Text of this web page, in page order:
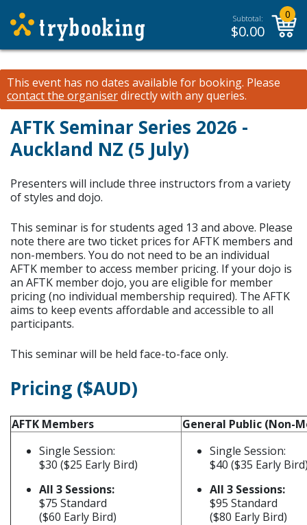
Subtotal:
$0.00
0
This event has no dates available for booking. Please
contact the organiserdirectly with any queries.
AFTK Seminar Series 2026 -
Auckland NZ (5 July)
Presenters will include three instructors from a variety
of styles and dojo.
This seminar is for students aged 13 and above. Please
note there are two ticket prices for AFTK members and
non-members. You do not need to be an individual
AFTK member to access member pricing. If your dojo is
an AFTK member dojo, you are eligible for member
pricing (no individual membership required). The AFTK
aims to keep events affordable and accessible to all
participants.
This seminar will be held face-to-face only.
Pricing ($AUD)
AFTK Members
General Public (Non-
Single Session:
$30 ($25 Early Bird)
All 3 Sessions:
$75 Standard
($60 Early Bird)
Single Session:
$40 ($35 Early
All 3 Sessions:
$95 Standard
($80 Early Bird)